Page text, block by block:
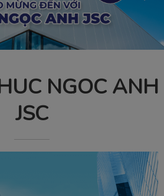
NGOC ANH
JSC